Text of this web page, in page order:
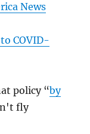
News
COVID-
policy “by
fly